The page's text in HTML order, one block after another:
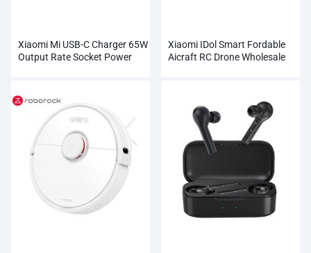
Xiaomi Mi USB-C Charger 65W
Output Rate Socket Power
Xiaomi IDol Smart Fordable
Aicraft RC Drone Wholesale